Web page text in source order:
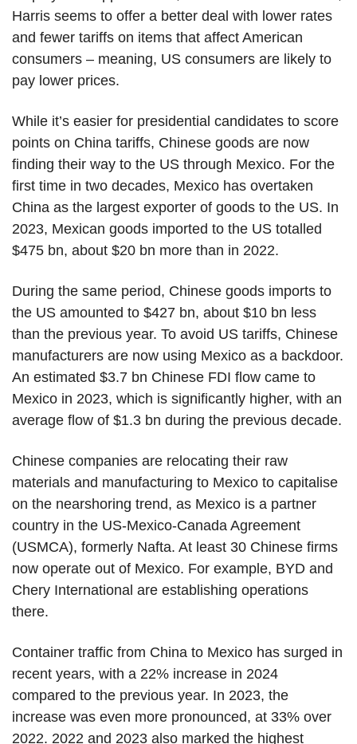
Harris seems to offer a better deal with lower rates
and fewer tariffs on items that affect American
consumers – meaning, US consumers are likely to
pay lower prices.
While it’s easier for presidential candidates to score
points on China tariffs, Chinese goods are now
finding their way to the US through Mexico. For the
first time in two decades, Mexico has overtaken
China as the largest exporter of goods to the US. In
2023, Mexican goods imported to the US totalled
$475 bn, about $20 bn more than in 2022.
During the same period, Chinese goods imports to
the US amounted to $427 bn, about $10 bn less
than the previous year. To avoid US tariffs, Chinese
manufacturers are now using Mexico as a backdoor.
An estimated $3.7 bn Chinese FDI flow came to
Mexico in 2023, which is significantly higher, with an
average flow of $1.3 bn during the previous decade.
Chinese companies are relocating their raw
materials and manufacturing to Mexico to capitalise
on the nearshoring trend, as Mexico is a partner
country in the US-Mexico-Canada Agreement
(USMCA), formerly Nafta. At least 30 Chinese firms
now operate out of Mexico. For example, BYD and
Chery International are establishing operations
there.
Container traffic from China to Mexico has surged in
recent years, with a 22% increase in 2024
compared to the previous year. In 2023, the
increase was even more pronounced, at 33% over
2022. 2022 and 2023 also marked the highest